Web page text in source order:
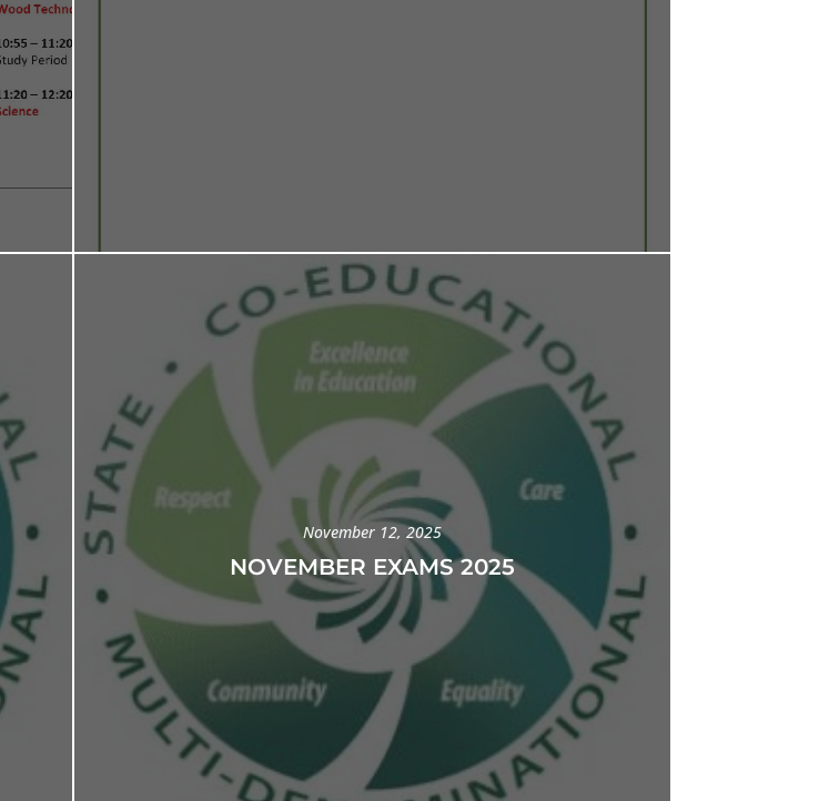
November 12, 2025
NOVEMBER EXAMS 2025